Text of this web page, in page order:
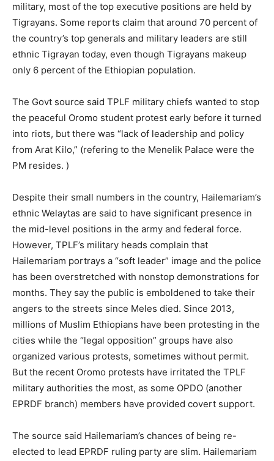
military, most of the top executive positions are held by
Tigrayans. Some reports claim that around 70 percent of
the country’s top generals and military leaders are still
ethnic Tigrayan today, even though Tigrayans makeup
only 6 percent of the Ethiopian population.
The Govt source said TPLF military chiefs wanted to stop
the peaceful Oromo student protest early before it turned
into riots, but there was “lack of leadership and policy
from Arat Kilo,” (refering to the Menelik Palace were the
PM resides. )
Despite their small numbers in the country, Hailemariam’s
ethnic Welaytas are said to have significant presence in
the mid-level positions in the army and federal force.
However, TPLF’s military heads complain that
Hailemariam portrays a “soft leader” image and the police
has been overstretched with nonstop demonstrations for
months. They say the public is emboldened to take their
angers to the streets since Meles died. Since 2013,
millions of Muslim Ethiopians have been protesting in the
cities while the “legal opposition” groups have also
organized various protests, sometimes without permit.
But the recent Oromo protests have irritated the TPLF
military authorities the most, as some OPDO (another
EPRDF branch) members have provided covert support.
The source said Hailemariam’s chances of being re-
elected to lead EPRDF ruling party are slim. Hailemariam